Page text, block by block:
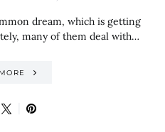
dream, which is getting
many of them deal with…